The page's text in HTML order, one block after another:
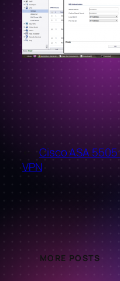
←
Cisco ASA 5505
VPN
MORE POSTS